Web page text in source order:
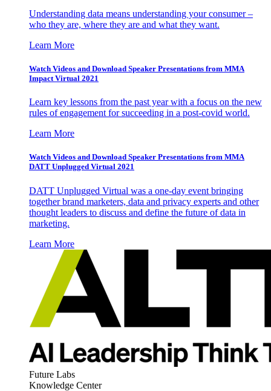
Understanding data means understanding your consumer –
who they are, where they are and what they want.
Learn More
Watch Videos and Download Speaker Presentations from MMA
Impact Virtual 2021
Learn key lessons from the past year with a focus on the new
rules of engagement for succeeding in a post-covid world.
Learn More
Watch Videos and Download Speaker Presentations from MMA
DATT Unplugged Virtual 2021
DATT Unplugged Virtual was a one-day event bringing
together brand marketers, data and privacy experts and other
thought leaders to discuss and define the future of data in
marketing.
Learn More
Future Labs
Knowledge Center